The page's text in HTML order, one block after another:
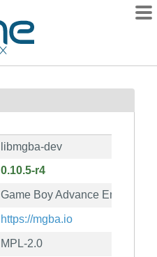
libmgba-dev
0.10.5-r4
Game Boy Advance Emulator
https://mgba.io
MPL-2.0